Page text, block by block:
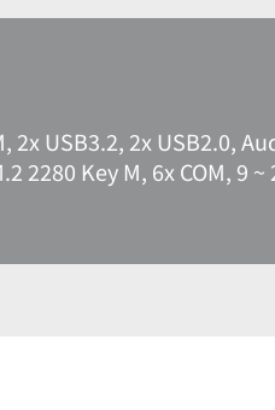
USB3.2, 2x USB2.0,
2280 Key M, 6x COM, 9 ~